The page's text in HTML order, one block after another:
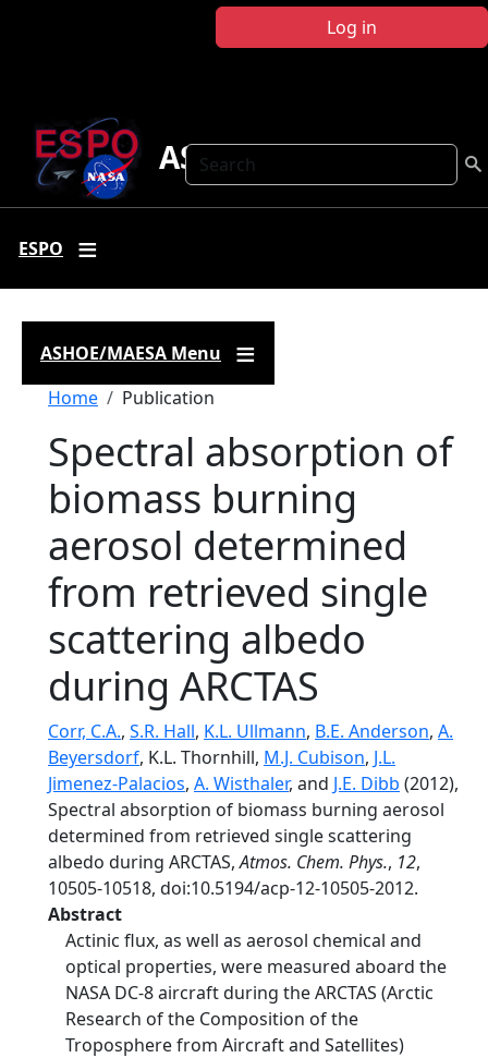
Log in
Search
ASHOE-MAESA
ESPO
ASHOE/MAESA Menu
Breadcrumb
Home Publication
Spectral absorption of
biomass burning
aerosol determined
from retrieved single
scattering albedo
during ARCTAS
Corr, C.A., S.R. Hall, K.L. Ullmann, B.E. Anderson, A.
Beyersdorf, K.L. Thornhill, M.J. Cubison, J.L.
Jimenez-Palacios, A. Wisthaler, and J.E. Dibb (2012),
Spectral absorption of biomass burning aerosol
determined from retrieved single scattering
albedo during ARCTAS,Atmos. Chem. Phys., 12,
10505-10518, doi:10.5194/acp-12-10505-2012.
Abstract
Actinic flux, as well as aerosol chemical and
optical properties, were measured aboard the
NASA DC-8 aircraft during the ARCTAS (Arctic
Research of the Composition of the
Troposphere from Aircraft and Satellites)